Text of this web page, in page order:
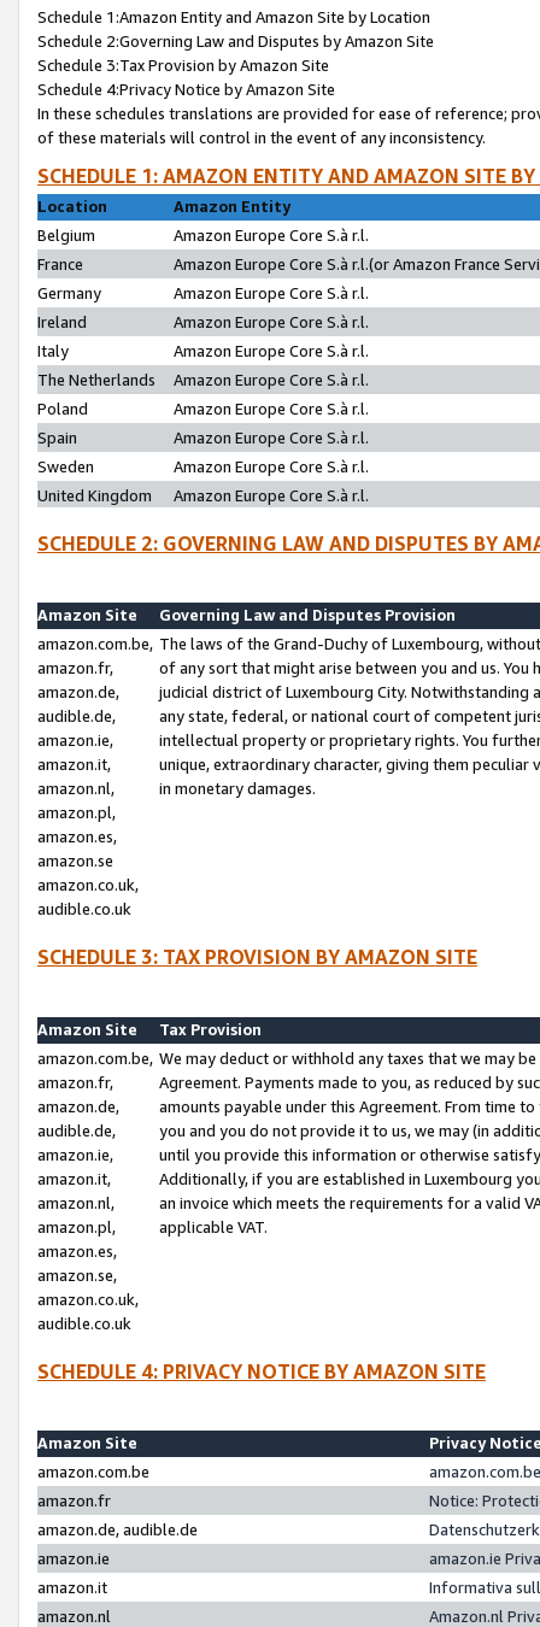
Schedule 1:Amazon Entity and Amazon Site by Location
Schedule 2:Governing Law and Disputes by Amazon Site
Schedule 3:Tax Provision by Amazon Site
Schedule 4:Privacy Notice by Amazon Site
In these schedules translations are provided for ease of reference;
of these materials will control in the event of any inconsistency.
SCHEDULE 1: AMAZON ENTITY AND AMAZON SITE
Location
Amazon Entity
Belgium
Amazon Europe Core S.à r.l.
France
Amazon Europe Core S.à r.l.(or Amazon France
Germany
Amazon Europe Core S.à r.l.
Ireland
Amazon Europe Core S.à r.l.
Italy
Amazon Europe Core S.à r.l.
The Netherlands
Amazon Europe Core S.à r.l.
Poland
Amazon Europe Core S.à r.l.
Spain
Amazon Europe Core S.à r.l.
Sweden
Amazon Europe Core S.à r.l.
United Kingdom
Amazon Europe Core S.à r.l.
SCHEDULE 2: GOVERNING LAW AND DISPUTES BY
Amazon Site
Governing Law and Disputes Provision
amazon.com.be,
amazon.fr,
amazon.de,
audible.de,
amazon.ie,
amazon.it,
amazon.nl,
amazon.pl,
amazon.es,
amazon.se
amazon.co.uk,
audible.co.uk
The laws of the Grand-Duchy of Luxembourg,
of any sort that might arise between you and us.
judicial district of Luxembourg City. Notwithstanding
any state, federal, or national court of competent
intellectual property or proprietary rights. You
unique, extraordinary character, giving them
in monetary damages.
SCHEDULE 3: TAX PROVISION BY AMAZON SITE
Amazon Site
Tax Provision
amazon.com.be,
amazon.fr,
amazon.de,
audible.de,
amazon.ie,
amazon.it,
amazon.nl,
amazon.pl,
amazon.es,
amazon.se,
amazon.co.uk,
audible.co.uk
We may deduct or withhold any taxes that we may
Agreement. Payments made to you, as reduced by
amounts payable under this Agreement. From time
you and you do not provide it to us, we may (in
until you provide this information or otherwise
Additionally, if you are established in Luxembourg
an invoice which meets the requirements for a valid
applicable VAT.
SCHEDULE 4: PRIVACY NOTICE BY AMAZON SITE
Amazon Site
Privacy
amazon.com.be
amazon.fr
Notice:
amazon.de, audible.de
amazon.ie
amazon.ie
amazon.it
Informativa
amazon.nl
Amazon.nl